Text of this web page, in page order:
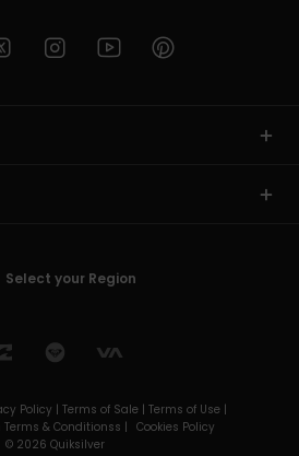
Select your Region
Policy | Terms of Sale | Terms of Use |
Terms & Conditionss | Cookies Policy
© 2026 Quiksilver